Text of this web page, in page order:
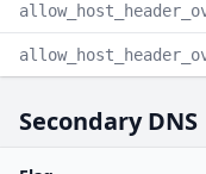
Secondary DNS